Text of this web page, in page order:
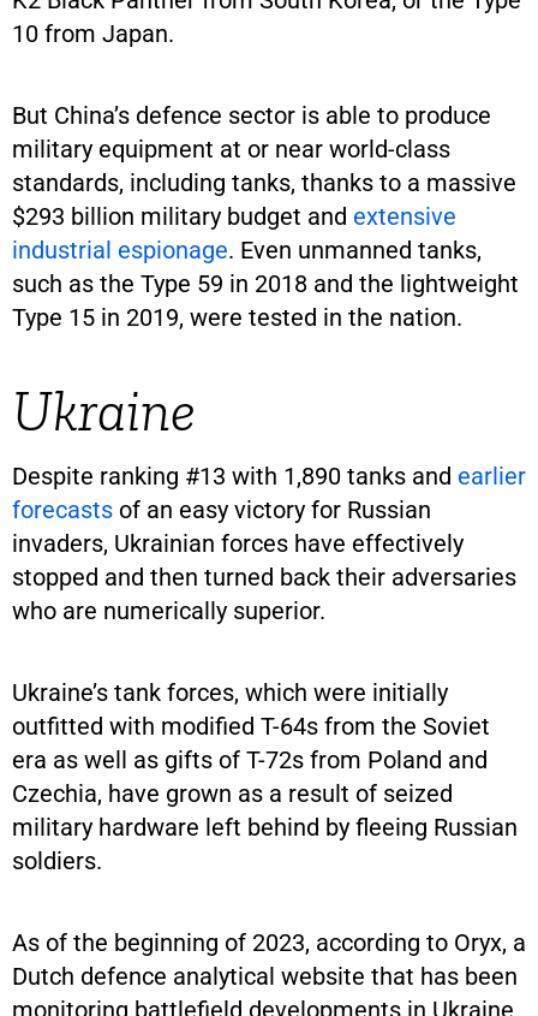
10 from Japan.
But China’s defence sector is able to produce
military equipment at or near world-class
standards, including tanks, thanks to a massive
$293 billion military budget and extensive
industrial espionage. Even unmanned tanks,
such as the Type 59 in 2018 and the lightweight
Type 15 in 2019, were tested in the nation.
Ukraine
Despite ranking #13 with 1,890 tanks and earlier
forecasts of an easy victory for Russian
invaders, Ukrainian forces have effectively
stopped and then turned back their adversaries
who are numerically superior.
Ukraine’s tank forces, which were initially
outfitted with modified T-64s from the Soviet
era as well as gifts of T-72s from Poland and
Czechia, have grown as a result of seized
military hardware left behind by fleeing Russian
soldiers.
As of the beginning of 2023, according to Oryx, a
Dutch defence analytical website that has been